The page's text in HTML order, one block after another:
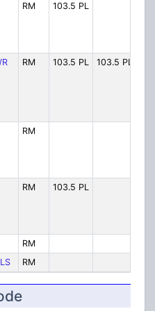
RM 103.5 PL
RM 103.5 PL 103.5 PL
RM
RM 103.5 PL
RM
RM